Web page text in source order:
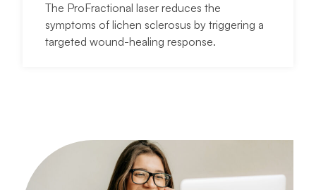
The ProFractional laser reduces the
symptoms of lichen sclerosus by triggering a
targeted wound-healing response.